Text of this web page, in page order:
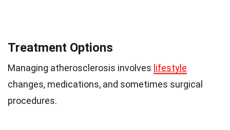
Treatment Options
Managing atherosclerosis involves lifestyle
changes, medications, and sometimes surgical
procedures.